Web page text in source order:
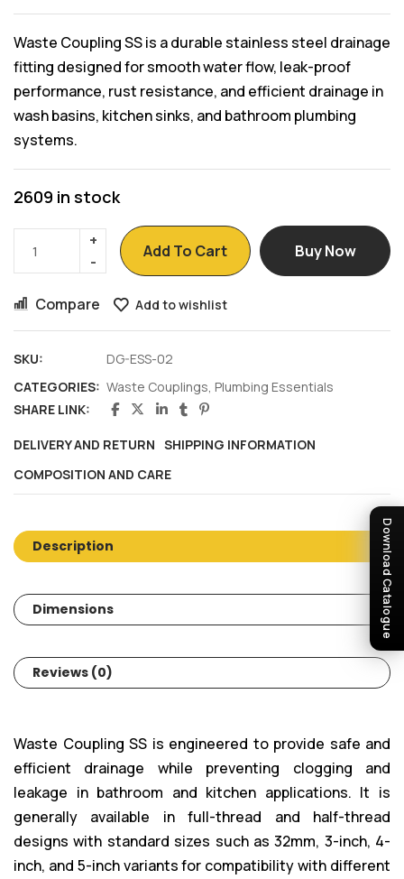
Download Catalogue
Waste Coupling SS is a durable stainless steel drainage
fitting designed for smooth water flow, leak-proof
performance, rust resistance, and efficient drainage in
wash basins, kitchen sinks, and bathroom plumbing
systems.
2609 in stock
Add To Cart Buy Now
Compare Add to wishlist
SKU:
DG-ESS-02
CATEGORIES: Waste Couplings, Plumbing Essentials
SHARE LINK:
DELIVERY AND RETURN SHIPPING INFORMATION
COMPOSITION AND CARE
Description
Dimensions
Reviews (0)
Waste Coupling SS is engineered to provide safe and
efficient drainage while preventing clogging and
leakage in bathroom and kitchen applications. It is
generally available in full-thread and half-thread
designs with standard sizes such as 32mm, 3-inch, 4-
inch, and 5-inch variants for compatibility with different